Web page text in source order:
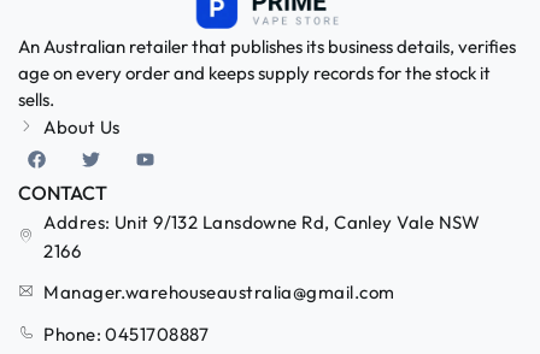
An Australian retailer that publishes its business details, verifies
age on every order and keeps supply records for the stock it
sells.
About Us
CONTACT
Addres: Unit 9/132 Lansdowne Rd, Canley Vale NSW
2166
Manager.warehouseaustralia@gmail.com
Phone: 0451708887